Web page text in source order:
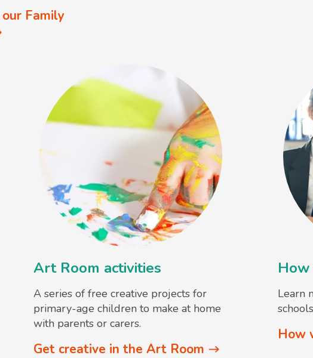
Family
Art Room activities
A series of free creative projects for
primary-age children to make at home
with parents or carers.
Get creative in the Art Room
Learn
How